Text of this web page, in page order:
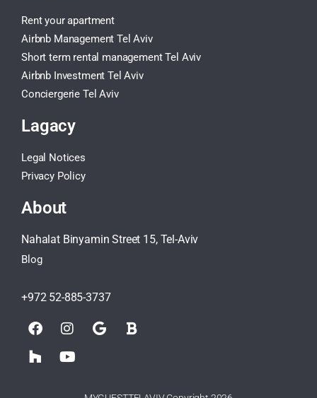
Rent your apartment
Airbnb Management Tel Aviv
Short term rental management Tel Aviv
Airbnb Investment Tel Aviv
Conciergerie Tel Aviv
Lagacy
Legal Notices
Privacy Policy
About
Nahalat Binyamin Street 15, Tel-Aviv
Blog
+972 52-885-3737